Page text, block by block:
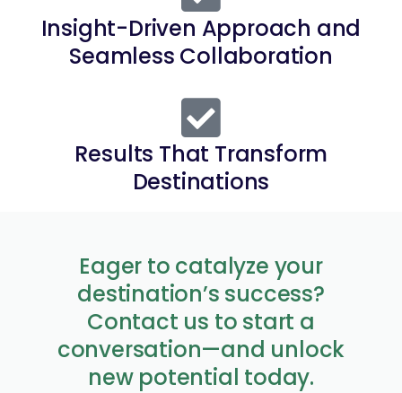
Insight-Driven Approach and
Seamless Collaboration
Results That Transform
Destinations
Eager to catalyze your
destination’s success?
Contact us to start a
conversation—and unlock
new potential today.